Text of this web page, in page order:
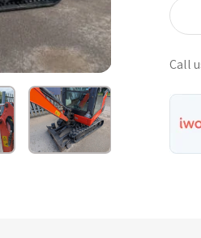
–
2019
Call